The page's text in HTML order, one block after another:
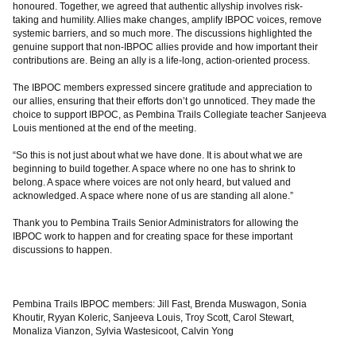
honoured. Together, we agreed that authentic allyship involves risk-
taking and humility. Allies make changes, amplify IBPOC voices, remove
systemic barriers, and so much more. The discussions highlighted the
genuine support that non-IBPOC allies provide and how important their
contributions are. Being an ally is a life-long, action-oriented process.
The IBPOC members expressed sincere gratitude and appreciation to
our allies, ensuring that their efforts don’t go unnoticed. They made the
choice to support IBPOC, as Pembina Trails Collegiate teacher Sanjeeva
Louis mentioned at the end of the meeting.
“So this is not just about what we have done. It is about what we are
beginning to build together. A space where no one has to shrink to
belong. A space where voices are not only heard, but valued and
acknowledged. A space where none of us are standing all alone.”
Thank you to Pembina Trails Senior Administrators for allowing the
IBPOC work to happen and for creating space for these important
discussions to happen.
Pembina Trails IBPOC members: Jill Fast, Brenda Muswagon, Sonia
Khoutir, Ryyan Koleric, Sanjeeva Louis, Troy Scott, Carol Stewart,
Monaliza Vianzon, Sylvia Wastesicoot, Calvin Yong